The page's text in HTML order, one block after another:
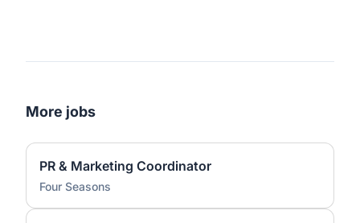
More jobs
PR & Marketing Coordinator
Four Seasons